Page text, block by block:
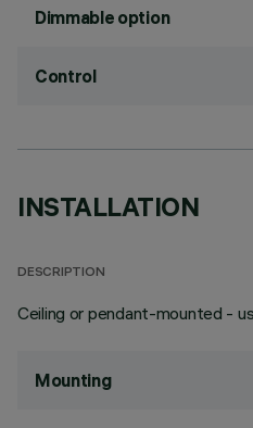
Dimmable option
Control
INSTALLATION
DESCRIPTION
Ceiling or pendant-mounted -
Mounting